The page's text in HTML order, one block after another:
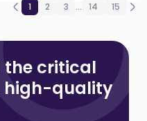
1 2 3 ... 14 15
the critical
high-quality